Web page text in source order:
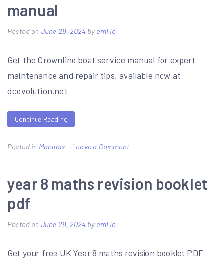
manual
Posted on June 29, 2024 by emilie
Get the Crownline boat service manual for expert
maintenance and repair tips, available now at
dcevolution.net
Continue Reading
Posted in Manuals Leave a Commenton
boat
service
year 8 maths revision booklet
pdf
Posted on June 29, 2024 by emilie
Get your free UK Year 8 maths revision booklet PDF